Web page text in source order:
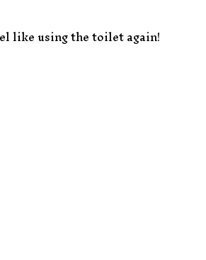
like using the toilet again!